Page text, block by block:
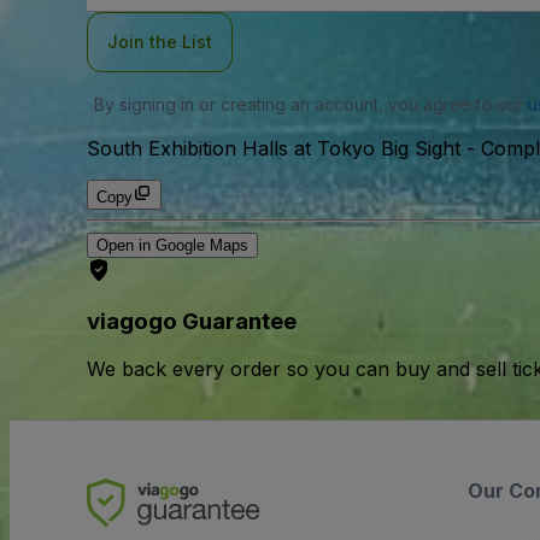
Join the List
By signing in or creating an account, you agree to our
South Exhibition Halls at Tokyo Big Sight -
Copy
Open in Google Maps
viagogo Guarantee
We back every order so you can buy and sell
Our